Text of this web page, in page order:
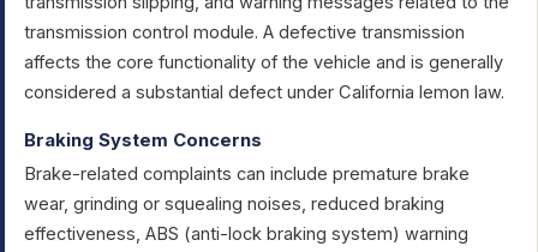
transmission control module. A defective transmission
affects the core functionality of the vehicle and is generally
considered a substantial defect under California lemon law.
Braking System Concerns
Brake-related complaints can include premature brake
wear, grinding or squealing noises, reduced braking
effectiveness, ABS (anti-lock braking system) warning